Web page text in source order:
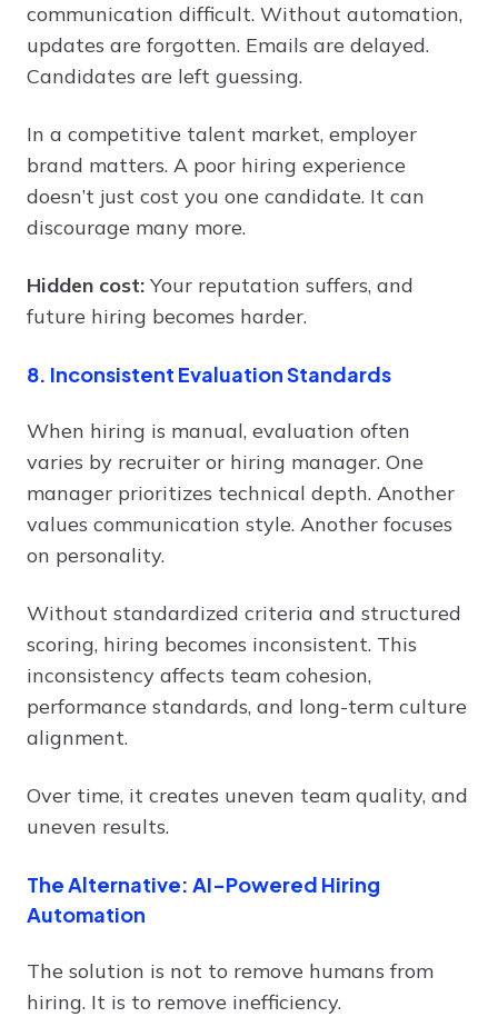
communication difficult. Without automation,
updates are forgotten. Emails are delayed.
Candidates are left guessing.
In a competitive talent market, employer
brand matters. A poor hiring experience
doesn’t just cost you one candidate. It can
discourage many more.
Hidden cost: Your reputation suffers, and
future hiring becomes harder.
8. Inconsistent Evaluation Standards
When hiring is manual, evaluation often
varies by recruiter or hiring manager. One
manager prioritizes technical depth. Another
values communication style. Another focuses
on personality.
Without standardized criteria and structured
scoring, hiring becomes inconsistent. This
inconsistency affects team cohesion,
performance standards, and long-term culture
alignment.
Over time, it creates uneven team quality, and
uneven results.
The Alternative: AI-Powered Hiring
Automation
The solution is not to remove humans from
hiring. It is to remove inefficiency.